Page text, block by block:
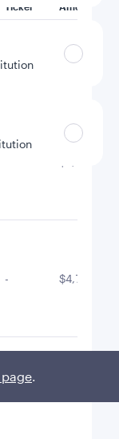
Procedures
.
Ticker Amount
-
-